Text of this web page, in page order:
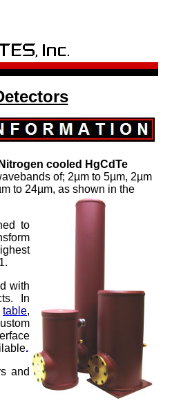
cooled HgCdTe
of; 2µm to 5µm, 2µm
to 24µm, as shown in the
to
with
In
table,
.
and